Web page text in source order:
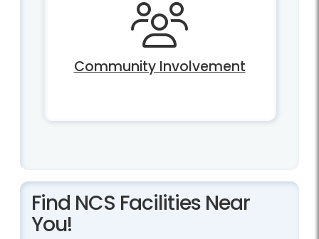
Community Involvement
Find NCS Facilities Near
You!